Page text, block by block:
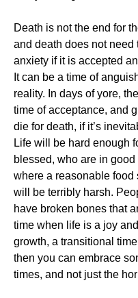
Death is not the end for
and death does not need
anxiety if it is accepted
It can be a time of
reality. In days of yore,
time of acceptance, and
die for death, if it’s
Life will be hard enough
blessed, who are in
where a reasonable
will be terribly harsh.
have broken bones that
time when life is a joy
growth, a transitional
then you can embrace
times, and not just the